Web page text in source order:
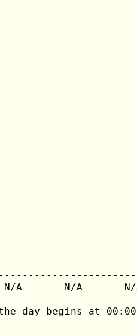
A       N/A
day begins at